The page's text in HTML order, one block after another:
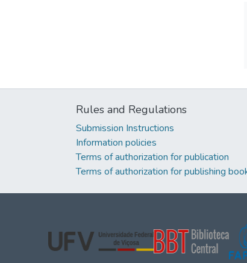
Rules and Regulations
Submission Instructions
Information policies
Terms of authorization for publication
Terms of authorization for publishing